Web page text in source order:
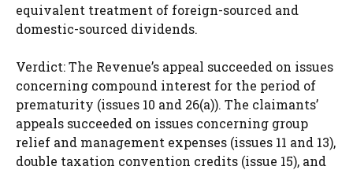
equivalent treatment of foreign-sourced and
domestic-sourced dividends.
Verdict: The Revenue’s appeal succeeded on issues
concerning compound interest for the period of
prematurity (issues 10 and 26(a)). The claimants’
appeals succeeded on issues concerning group
relief and management expenses (issues 11 and 13),
double taxation convention credits (issue 15), and